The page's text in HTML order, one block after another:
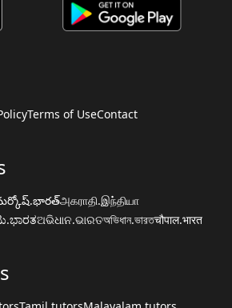
Terms of UseContact
அகராதி.இந்தியா
ଅଭିଧାନ.ଭାରତঅভিধান.ভারতचौपाल.भारत